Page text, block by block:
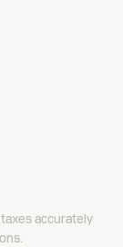
accurately